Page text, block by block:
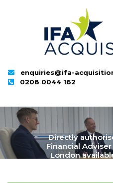
enquiries@ifa-
0208 0044 162
Directly
Financial
London